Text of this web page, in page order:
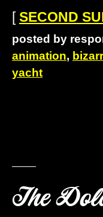
[SECOND
posted by
animation,
yacht
The